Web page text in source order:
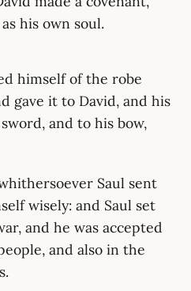
his own soul.
himself of the robe
gave it to David, and his
and to his bow,
Saul sent
wisely: and Saul set
and he was accepted
and also in the